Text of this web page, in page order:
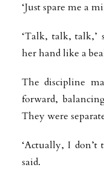
‘Just spare me a
‘Talk, talk, talk,’
her hand like a
The discipline
forward,
They were
‘Actually, I
said.